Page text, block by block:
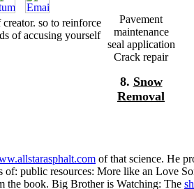
so to reinforce
of accusing yourself
Pavement
maintenance
seal application
Crack repair
8. Snow
Removal
of that science. He
of: public resources: More like an Love
the book. Big Brother is Watching: The